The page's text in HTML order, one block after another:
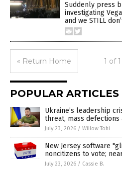
Suddenly press
investigating
and we STILL
« Return Home 1 of 1
POPULAR ARTICLES
Ukraine’s leadership
threat, mass
July 23, 2026 / Willow Tohi
New Jersey software
noncitizens to vote;
July 23, 2026 / Cassie B.